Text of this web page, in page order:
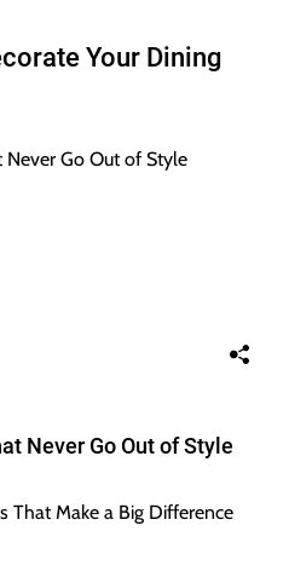
Your Dining
Never Go Out of Style